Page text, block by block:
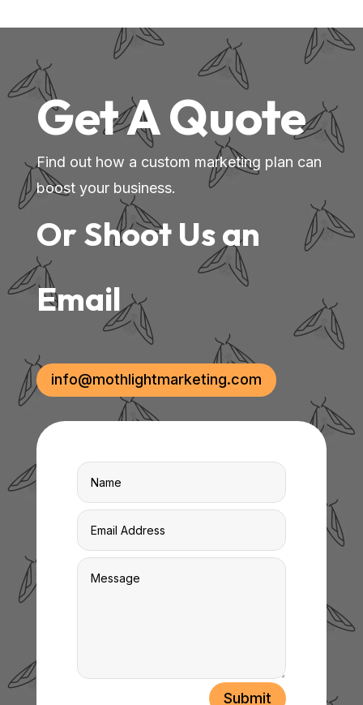
Get A Quote
Find out how a custom marketing plan can
boost your business.
Or Shoot Us an
Email
info@mothlightmarketing.com
Submit